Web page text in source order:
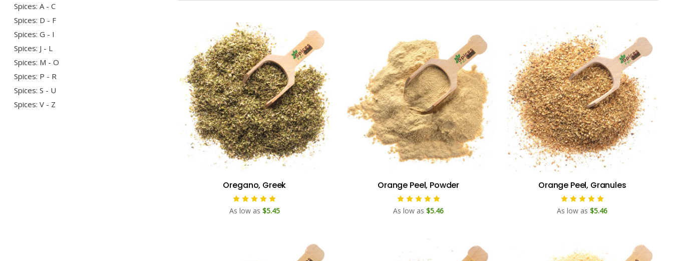
Spices: A - C
Spices: D - F
Spices: G - I
Spices: J - L
Spices: M - O
Spices: P - R
Spices: S - U
Spices: V - Z
Oregano, Greek
As low as $5.45
Orange Peel, Powder
As low as $5.46
Orange Peel, Granules
As low as $5.46